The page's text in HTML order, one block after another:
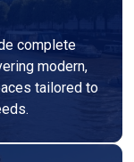
complete
modern,
tailored to